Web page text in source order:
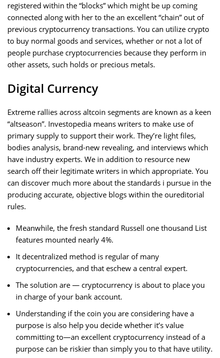
registered within the “blocks” which might be up coming
connected along with her to the an excellent “chain” out of
previous cryptocurrency transactions. You can utilize crypto
to buy normal goods and services, whether or not a lot of
people purchase cryptocurrencies because they perform in
other assets, such holds or precious metals.
Digital Currency
Extreme rallies across altcoin segments are known as a keen
“altseason”. Investopedia means writers to make use of
primary supply to support their work. They’re light files,
bodies analysis, brand-new revealing, and interviews which
have industry experts. We in addition to resource new
search off their legitimate writers in which appropriate. You
can discover much more about the standards i pursue in the
producing accurate, objective blogs within the oureditorial
rules.
Meanwhile, the fresh standard Russell one thousand List
features mounted nearly 4%.
It decentralized method is regular of many
cryptocurrencies, and that eschew a central expert.
The solution are — cryptocurrency is about to place you
in charge of your bank account.
Understanding if the coin you are considering have a
purpose is also help you decide whether it’s value
committing to—an excellent cryptocurrency instead of a
purpose can be riskier than simply you to that have utility.